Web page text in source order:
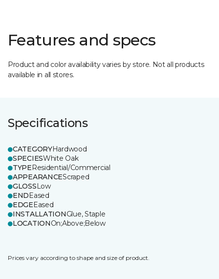
Features and specs
Product and color availability varies by store. Not all products
available in all stores.
Specifications
CATEGORYHardwood
SPECIESWhite Oak
TYPEResidential/Commercial
APPEARANCEScraped
GLOSSLow
ENDEased
EDGEEased
INSTALLATIONGlue, Staple
LOCATIONOn;Above;Below
Prices vary according to shape and size of product.